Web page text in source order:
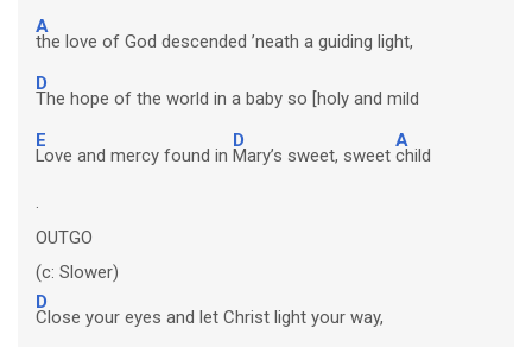
A
the love of God descended ’neath a guiding light,
D
The hope of the world in a baby so [holy and mild
E
Love and mercy found in
D
Mary’s sweet, sweet
A
child
.
OUTGO
(c: Slower)
D
Close your eyes and let Christ light your way,